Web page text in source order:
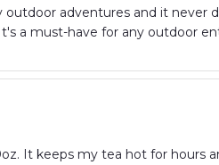
adventures and it never
a must-have for any outdoor
It keeps my tea hot for hours